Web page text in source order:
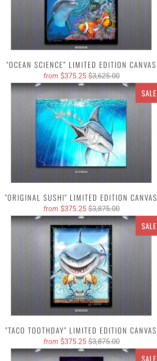
"OCEAN SCIENCE” LIMITED EDITION CANVAS
from $375.25 $3,625.00
SALE
"ORIGINAL SUSHI" LIMITED EDITION CANVAS
from $375.25 $3,875.00
SALE
"TACO TOOTHDAY" LIMITED EDITION CANVAS
from $375.25 $3,875.00
SALE